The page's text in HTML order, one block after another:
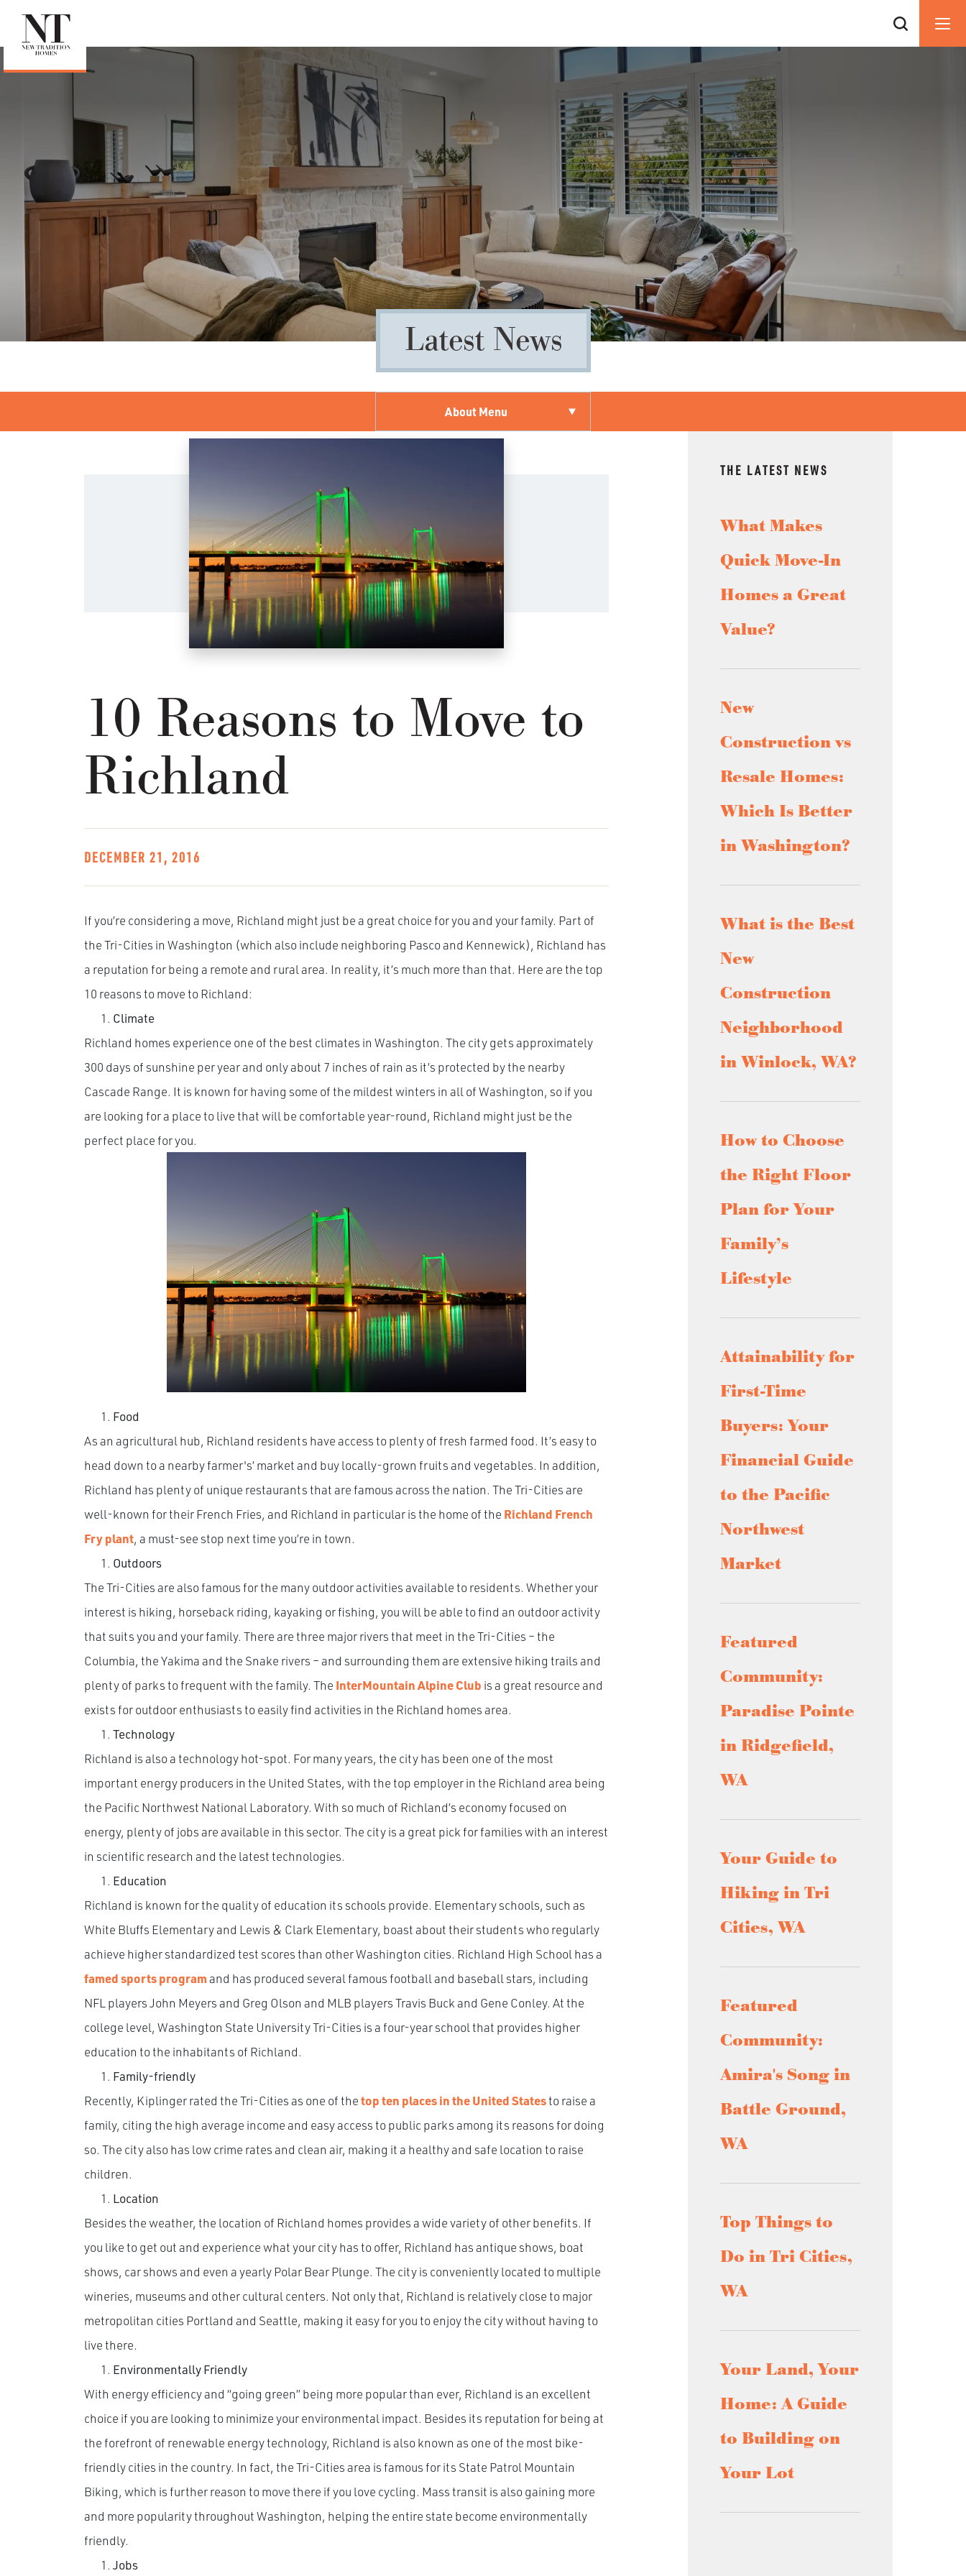
Latest News
About Menu
10 Reasons to Move to
Richland
DECEMBER 21, 2016
If you’re considering a move, Richland might just be a great choice for you and your family. Part of
the Tri-Cities in Washington (which also include neighboring Pasco and Kennewick), Richland has
a reputation for being a remote and rural area. In reality, it’s much more than that. Here are the top
10 reasons to move to Richland:
Climate
Richland homes experience one of the best climates in Washington. The city gets approximately
300 days of sunshine per year and only about 7 inches of rain as it’s protected by the nearby
Cascade Range. It is known for having some of the mildest winters in all of Washington, so if you
are looking for a place to live that will be comfortable year-round, Richland might just be the
perfect place for you.
Food
As an agricultural hub, Richland residents have access to plenty of fresh farmed food. It’s easy to
head down to a nearby farmer's’ market and buy locally-grown fruits and vegetables. In addition,
Richland has plenty of unique restaurants that are famous across the nation. The Tri-Cities are
well-known for their French Fries, and Richland in particular is the home of the Richland French
Fry plant, a must-see stop next time you’re in town.
Outdoors
The Tri-Cities are also famous for the many outdoor activities available to residents. Whether your
interest is hiking, horseback riding, kayaking or fishing, you will be able to find an outdoor activity
that suits you and your family. There are three major rivers that meet in the Tri-Cities – the
Columbia, the Yakima and the Snake rivers – and surrounding them are extensive hiking trails and
plenty of parks to frequent with the family. The InterMountain Alpine Club is a great resource and
exists for outdoor enthusiasts to easily find activities in the Richland homes area.
Technology
Richland is also a technology hot-spot. For many years, the city has been one of the most
important energy producers in the United States, with the top employer in the Richland area being
the Pacific Northwest National Laboratory. With so much of Richland’s economy focused on
energy, plenty of jobs are available in this sector. The city is a great pick for families with an interest
in scientific research and the latest technologies.
Education
Richland is known for the quality of education its schools provide. Elementary schools, such as
White Bluffs Elementary and Lewis & Clark Elementary, boast about their students who regularly
achieve higher standardized test scores than other Washington cities. Richland High School has a
famed sports programand has produced several famous football and baseball stars, including
NFL players John Meyers and Greg Olson and MLB players Travis Buck and Gene Conley. At the
college level, Washington State University Tri-Cities is a four-year school that provides higher
education to the inhabitants of Richland.
Family-friendly
Recently, Kiplinger rated the Tri-Cities as one of thetop ten places in the United Statesto raise a
family, citing the high average income and easy access to public parks among its reasons for doing
so. The city also has low crime rates and clean air, making it a healthy and safe location to raise
children.
Location
Besides the weather, the location of Richland homes provides a wide variety of other benefits. If
you like to get out and experience what your city has to offer, Richland has antique shows, boat
shows, car shows and even a yearly Polar Bear Plunge. The city is conveniently located to multiple
wineries, museums and other cultural centers. Not only that, Richland is relatively close to major
metropolitan cities Portland and Seattle, making it easy for you to enjoy the city without having to
live there.
Environmentally Friendly
With energy efficiency and “going green” being more popular than ever, Richland is an excellent
choice if you are looking to minimize your environmental impact. Besides its reputation for being at
the forefront of renewable energy technology, Richland is also known as one of the most bike-
friendly cities in the country. In fact, the Tri-Cities area is famous for its State Patrol Mountain
Biking, which is further reason to move there if you love cycling. Mass transit is also gaining more
and more popularity throughout Washington, helping the entire state become environmentally
friendly.
Jobs
THE LATEST NEWS
What Makes
Quick Move-In
Homes a Great
Value?
New
Construction vs
Resale Homes:
Which Is Better
in Washington?
What is the Best
New
Construction
Neighborhood
in Winlock, WA?
How to Choose
the Right Floor
Plan for Your
Family’s
Lifestyle
Attainability for
First-Time
Buyers: Your
Financial Guide
to the Pacific
Northwest
Market
Featured
Community:
Paradise Pointe
in Ridgefield,
WA
Your Guide to
Hiking in Tri
Cities, WA
Featured
Community:
Amira's Song in
Battle Ground,
WA
Top Things to
Do in Tri Cities,
WA
Your Land, Your
Home: A Guide
to Building on
Your Lot